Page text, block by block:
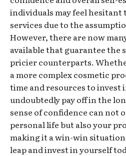
individuals may feel hesitant
services due to the
However, there are now
available that guarantee the
pricier counterparts.
a more complex cosmetic
time and resources to invest
undoubtedly pay off in the
sense of confidence can not
personal life but also your
making it a win-win
leap and invest in yourself